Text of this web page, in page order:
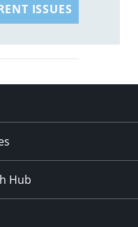
ISSUES
Hub